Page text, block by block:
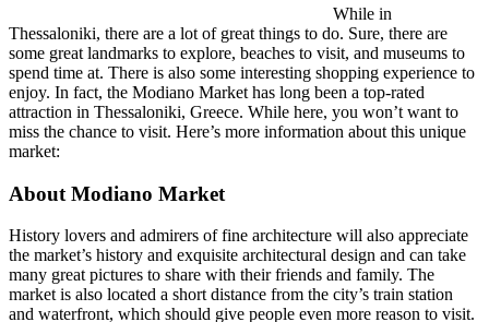
While in
Thessaloniki, there are a lot of great things to do. Sure, there are
some great landmarks to explore, beaches to visit, and museums to
spend time at. There is also some interesting shopping experience to
enjoy. In fact, the Modiano Market has long been a top-rated
attraction in Thessaloniki, Greece. While here, you won’t want to
miss the chance to visit. Here’s more information about this unique
market:
About Modiano Market
History lovers and admirers of fine architecture will also appreciate
the market’s history and exquisite architectural design and can take
many great pictures to share with their friends and family. The
market is also located a short distance from the city’s train station
and waterfront, which should give people even more reason to visit.